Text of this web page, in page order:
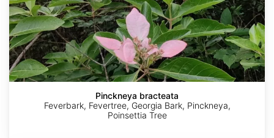
Pinckneya bracteata
Feverbark, Fevertree, Georgia Bark, Pinckneya,
Poinsettia Tree